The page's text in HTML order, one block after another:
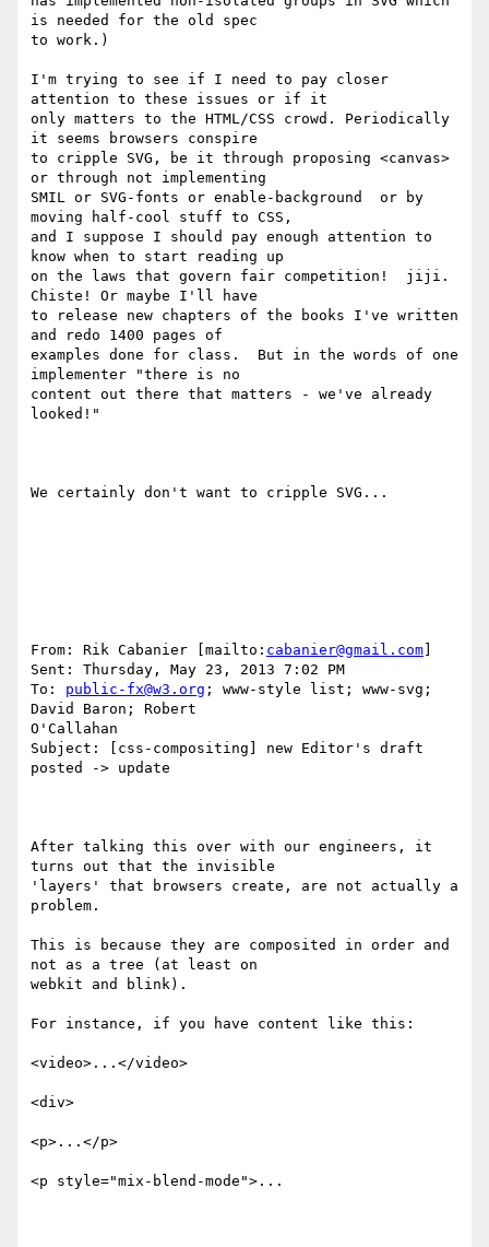
is needed for the old spec
to work.)
I'm trying to see if I need to pay closer
attention to these issues or if it
only matters to the HTML/CSS crowd. Periodically
it seems browsers conspire
to cripple SVG, be it through proposing <canvas>
or through not implementing
SMIL or SVG-fonts or enable-background  or by
moving half-cool stuff to CSS,
and I suppose I should pay enough attention to
know when to start reading up
on the laws that govern fair competition!  jiji.
Chiste! Or maybe I'll have
to release new chapters of the books I've written
and redo 1400 pages of
examples done for class.  But in the words of one
implementer "there is no
content out there that matters - we've already
looked!"
We certainly don't want to cripple SVG...
From: Rik Cabanier [mailto: cabanier@gmail.com
Sent: Thursday, May 23, 2013 7:02 PM
To: public-fx@w3.org ; www-style list; www-svg;
David Baron; Robert
O'Callahan
Subject: [css-compositing] new Editor's draft
posted -> update
After talking this over with our engineers, it
turns out that the invisible
'layers' that browsers create, are not actually a
problem.
This is because they are composited in order and
not as a tree (at least on
webkit and blink).
For instance, if you have content like this:
<video>...</video>
<div>
<p>...</p>
<p style="mix-blend-mode">...